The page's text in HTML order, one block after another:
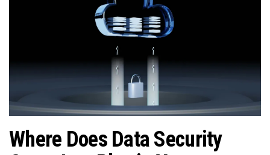
Where Does Data Security